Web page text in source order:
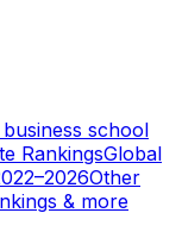
school
RankingsGlobal
Other
& more